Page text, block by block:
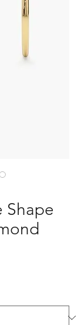
Shape